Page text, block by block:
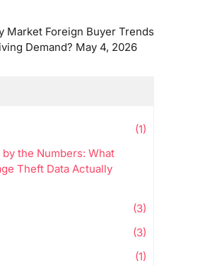
Market Foreign Buyer Trends
Demand? May 4, 2026
(1)
the Numbers: What
Theft Data Actually
(3)
(3)
(1)